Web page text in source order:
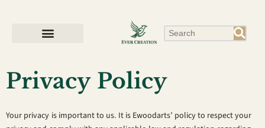
Privacy Policy
Your privacy is important to us. It is Ewoodarts’ policy to respect your